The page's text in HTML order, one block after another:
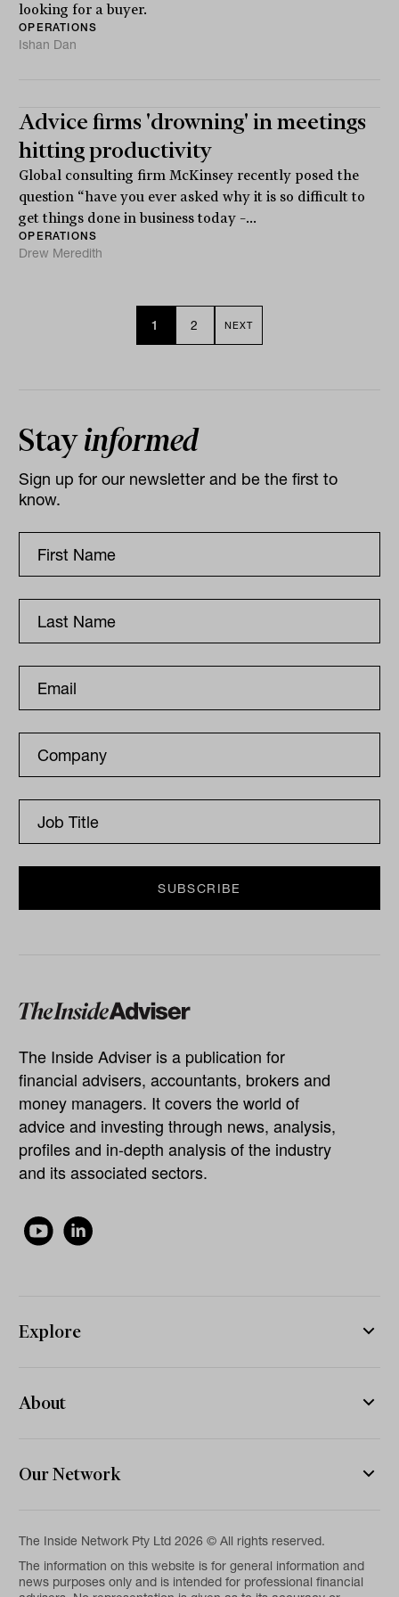
looking for a buyer.
OPERATIONS
Ishan Dan
Advice firms 'drowning' in meetings
hitting productivity
Global consulting firm McKinsey recently posed the
question “have you ever asked why it is so difficult to
get things done in business today –...
OPERATIONS
Drew Meredith
1 2 NEXT
Stayinformed
Sign up for our newsletter and be the first to
know.
The Inside Adviser is a publication for
financial advisers, accountants, brokers and
money managers. It covers the world of
advice and investing through news, analysis,
profiles and in-depth analysis of the industry
and its associated sectors.
Explore
About
Our Network
The Inside Network Pty Ltd 2026 © All rights reserved.
The information on this website is for general information and
news purposes only and is intended for professional financial